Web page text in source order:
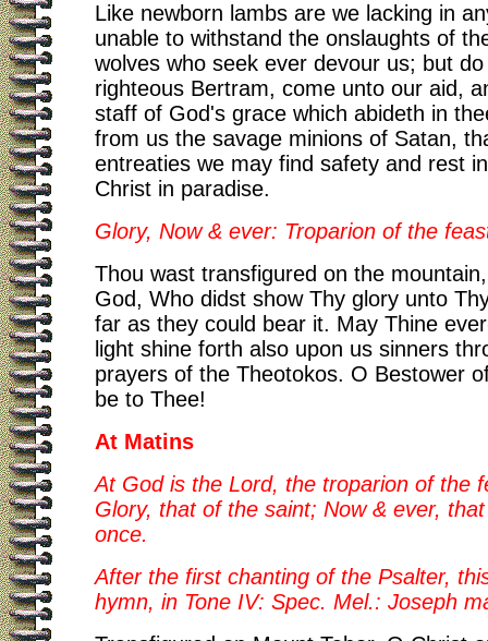
Like newborn lambs are we lacking in
unable to withstand the onslaughts of
wolves who seek ever devour us; but
righteous Bertram, come unto our aid,
staff of God's grace which abideth in
from us the savage minions of Satan,
entreaties we may find safety and rest
Christ in paradise.
Glory, Now & ever: Troparion of the
Thou wast transfigured on the
God, Who didst show Thy glory unto
far as they could bear it. May Thine
light shine forth also upon us sinners
prayers of the Theotokos. O Bestower
be to Thee!
At Matins
At God is the Lord, the troparion of the
Glory, that of the saint; Now & ever,
once.
After the first chanting of the Psalter,
hymn, in Tone IV: Spec. Mel.: Joseph